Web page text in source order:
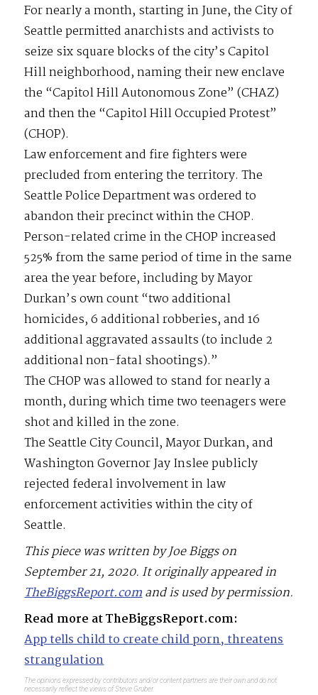
For nearly a month, starting in June, the City of
Seattle permitted anarchists and activists to
seize six square blocks of the city’s Capitol
Hill neighborhood, naming their new enclave
the “Capitol Hill Autonomous Zone” (CHAZ)
and then the “Capitol Hill Occupied Protest”
(CHOP).
Law enforcement and fire fighters were
precluded from entering the territory. The
Seattle Police Department was ordered to
abandon their precinct within the CHOP.
Person-related crime in the CHOP increased
525% from the same period of time in the same
area the year before, including by Mayor
Durkan’s own count “two additional
homicides, 6 additional robberies, and 16
additional aggravated assaults (to include 2
additional non-fatal shootings).”
The CHOP was allowed to stand for nearly a
month, during which time two teenagers were
shot and killed in the zone.
The Seattle City Council, Mayor Durkan, and
Washington Governor Jay Inslee publicly
rejected federal involvement in law
enforcement activities within the city of
Seattle.
This piece was written by Joe Biggs on
September 21, 2020. It originally appeared in
TheBiggsReport.comand is used by permission.
Read more at TheBiggsReport.com:
App tells child to create child porn, threatens
strangulation
The opinions expressed by contributors and/or content partners are their own and do not
necessarily reflect the views of Steve Gruber.